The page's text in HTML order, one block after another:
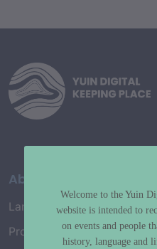
About
Language Map
Project History
Welcome to the Yuin
website is intended to
on events and people
history, language and